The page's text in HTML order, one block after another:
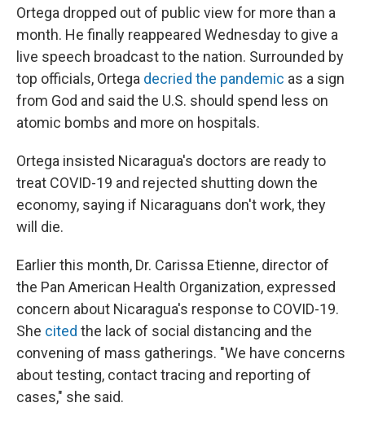
Ortega dropped out of public view for more than a
month. He finally reappeared Wednesday to give a
live speech broadcast to the nation. Surrounded by
top officials, Ortega decried the pandemic as a sign
from God and said the U.S. should spend less on
atomic bombs and more on hospitals.
Ortega insisted Nicaragua's doctors are ready to
treat COVID-19 and rejected shutting down the
economy, saying if Nicaraguans don't work, they
will die.
Earlier this month, Dr. Carissa Etienne, director of
the Pan American Health Organization, expressed
concern about Nicaragua's response to COVID-19.
She cited the lack of social distancing and the
convening of mass gatherings. "We have concerns
about testing, contact tracing and reporting of
cases," she said.